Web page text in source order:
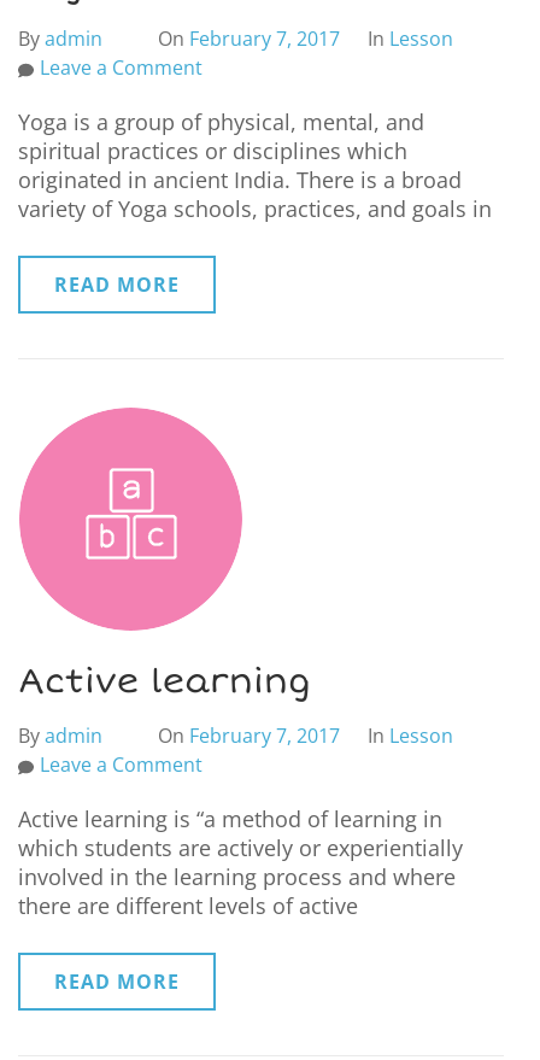
Byadmin On February 7, 2017 In Lesson
Leave a Comment
Yoga is a group of physical, mental, and
spiritual practices or disciplines which
originated in ancient India. There is a broad
variety of Yoga schools, practices, and goals in
READ MORE
Active learning
Byadmin On February 7, 2017 In Lesson
Leave a Comment
Active learning is “a method of learning in
which students are actively or experientially
involved in the learning process and where
there are different levels of active
READ MORE